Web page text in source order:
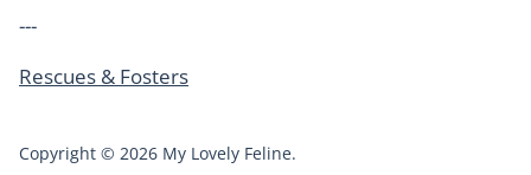
---
Rescues & Fosters
Copyright © 2026 My Lovely Feline.